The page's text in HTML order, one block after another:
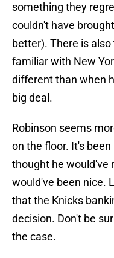
something they
couldn't have
better). There is
familiar with New
different than when
big deal.
Robinson seems
on the floor. It's
thought he would've
would've been nice.
that the Knicks
decision. Don't be
the case.